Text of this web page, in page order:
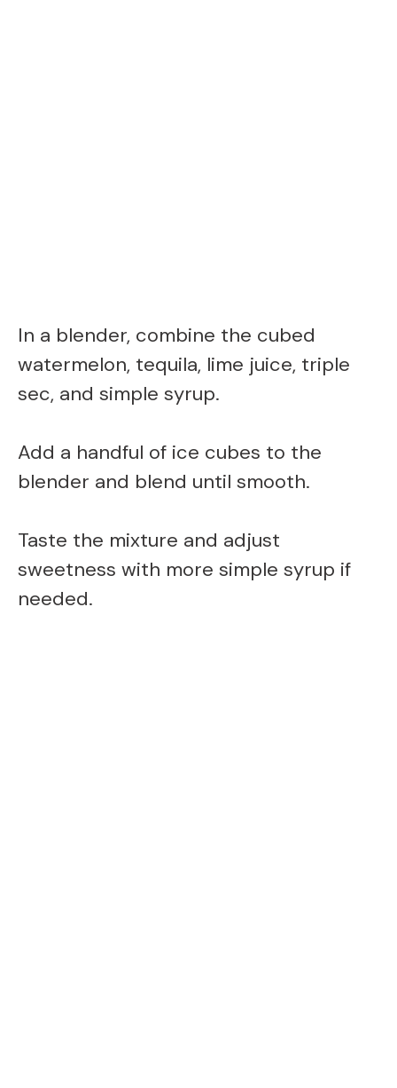
In a blender, combine the cubed
watermelon, tequila, lime juice, triple
sec, and simple syrup.
Add a handful of ice cubes to the
blender and blend until smooth.
Taste the mixture and adjust
sweetness with more simple syrup if
needed.